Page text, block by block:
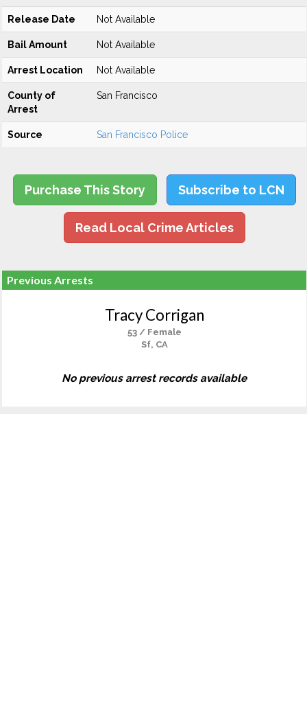
Release Date Not Available
Bail Amount Not Available
Arrest Location Not Available
County of
Arrest
San Francisco
Source San Francisco Police
Purchase This Story Subscribe to LCN
Read Local Crime Articles
Previous Arrests
Tracy Corrigan
53 / Female
Sf, CA
No previous arrest records available